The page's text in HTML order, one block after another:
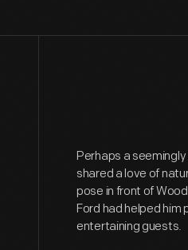
Perhaps a
shared a love of
pose in front of
Ford had helped him
entertaining guests.